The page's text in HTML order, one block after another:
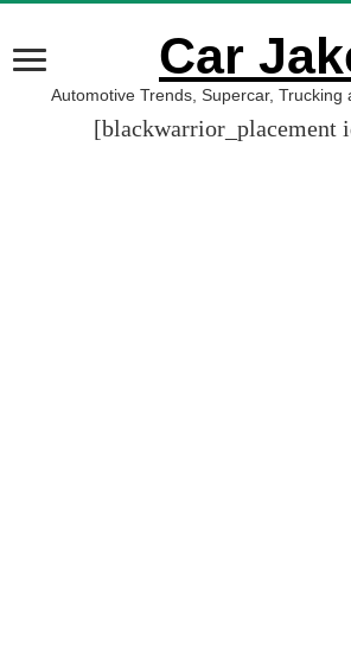
Car
Automotive Trends, Supercar, Trucking
[blackwarrior_placement